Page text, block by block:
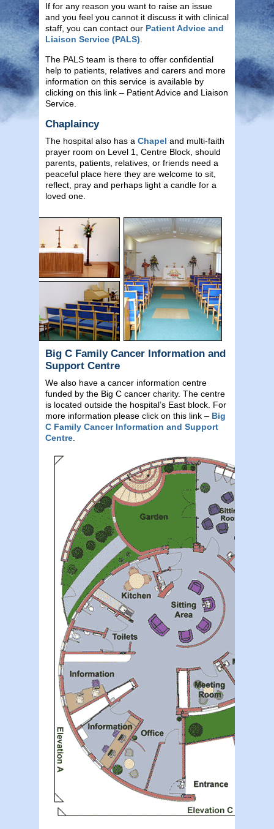
If for any reason you want to raise an issue
and you feel you cannot it discuss it with clinical
staff, you can contact our Patient Advice and
Liaison Service (PALS)
The PALS team is there to offer confidential
help to patients, relatives and carers and more
information on this service is available by
clicking on this link – Patient Advice and Liaison
Service.
Chaplaincy
The hospital also has a Chapel and multi-faith
prayer room on Level 1, Centre Block, should
parents, patients, relatives, or friends need a
peaceful place here they are welcome to sit,
reflect, pray and perhaps light a candle for a
loved one.
Big C Family Cancer Information and
Support Centre
We also have a cancer information centre
funded by the Big C cancer charity. The centre
is located outside the hospital’s East block. For
more information please click on this link – Big
C Family Cancer Information and Support
Centre